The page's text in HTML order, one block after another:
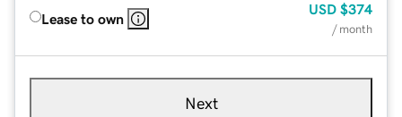
Lease to own
USD $374
/ month
Next